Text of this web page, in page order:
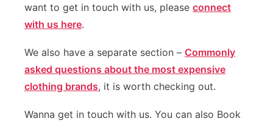
want to get in touch with us, please connect
with us here.
We also have a separate section – Commonly
asked questions about the most expensive
clothing brands, it is worth checking out.
Wanna get in touch with us. You can also Book